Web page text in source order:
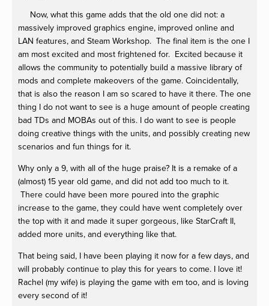
Now, what this game adds that the old one did not: a
massively improved graphics engine, improved online and
LAN features, and Steam Workshop. The final item is the one I
am most excited and most frightened for. Excited because it
allows the community to potentially build a massive library of
mods and complete makeovers of the game. Coincidentally,
that is also the reason I am so scared to have it there. The one
thing I do not want to see is a huge amount of people creating
bad TDs and MOBAs out of this. I do want to see is people
doing creative things with the units, and possibly creating new
scenarios and fun things for it.
Why only a 9, with all of the huge praise? It is a remake of a
(almost) 15 year old game, and did not add too much to it.
There could have been more poured into the graphic
increase to the game, they could have went completely over
the top with it and made it super gorgeous, like StarCraft II,
added more units, and everything like that.
That being said, I have been playing it now for a few days, and
will probably continue to play this for years to come. I love it!
Rachel (my wife) is playing the game with em too, and is loving
every second of it!